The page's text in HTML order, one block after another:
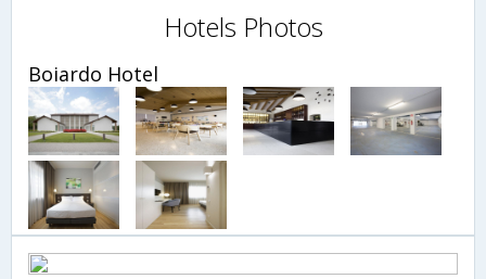
Hotels Photos
Boiardo Hotel